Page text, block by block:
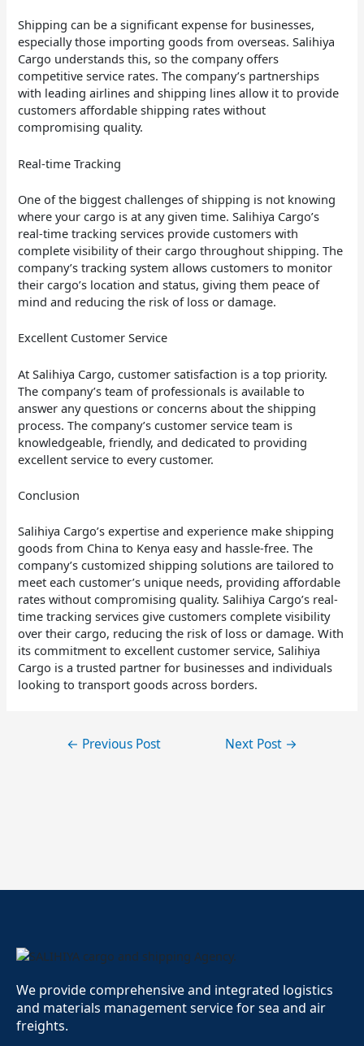
Shipping can be a significant expense for businesses,
especially those importing goods from overseas. Salihiya
Cargo understands this, so the company offers
competitive service rates. The company’s partnerships
with leading airlines and shipping lines allow it to provide
customers affordable shipping rates without
compromising quality.
Real-time Tracking
One of the biggest challenges of shipping is not knowing
where your cargo is at any given time. Salihiya Cargo’s
real-time tracking services provide customers with
complete visibility of their cargo throughout shipping. The
company’s tracking system allows customers to monitor
their cargo’s location and status, giving them peace of
mind and reducing the risk of loss or damage.
Excellent Customer Service
At Salihiya Cargo, customer satisfaction is a top priority.
The company’s team of professionals is available to
answer any questions or concerns about the shipping
process. The company’s customer service team is
knowledgeable, friendly, and dedicated to providing
excellent service to every customer.
Conclusion
Salihiya Cargo’s expertise and experience make shipping
goods from China to Kenya easy and hassle-free. The
company’s customized shipping solutions are tailored to
meet each customer’s unique needs, providing affordable
rates without compromising quality. Salihiya Cargo’s real-
time tracking services give customers complete visibility
over their cargo, reducing the risk of loss or damage. With
its commitment to excellent customer service, Salihiya
Cargo is a trusted partner for businesses and individuals
looking to transport goods across borders.
← Previous Post Next Post →
We provide comprehensive and integrated logistics
and materials management service for sea and air
freights.